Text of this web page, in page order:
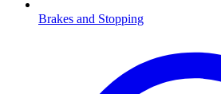
Brakes and Stopping